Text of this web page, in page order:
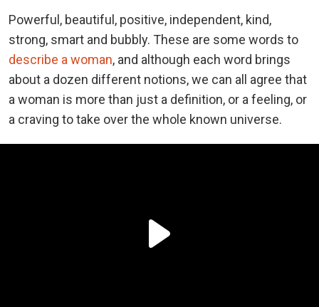
Powerful, beautiful, positive, independent, kind,
strong, smart and bubbly. These are some words to
describe a woman, and although each word brings
about a dozen different notions, we can all agree that
a woman is more than just a definition, or a feeling, or
a craving to take over the whole known universe.